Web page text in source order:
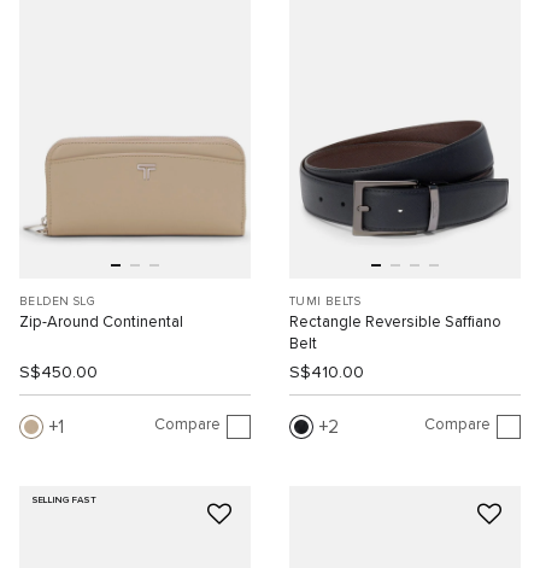
BELDEN SLG
Zip-Around Continental
S$450.00
1 Compare
TUMI BELTS
Rectangle Reversible Saffiano
Belt
S$410.00
2 Compare
SELLING FAST